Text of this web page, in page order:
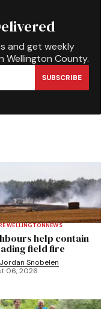
and get weekly
County.
SUBSCRIBE
WELLINGTONNEWS
help contain
field fire
Jordan Snobelen
06, 2026